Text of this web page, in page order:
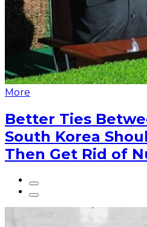
More
Better Ties
South Korea
Then Get Rid of